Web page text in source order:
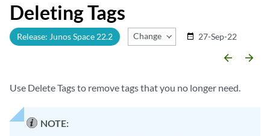
Deleting Tags
Release: Junos Space 22.2 Change Release
date_range 27-Sep-22
arrow_backward arrow_forward
Use Delete Tags to remove tags that you no longer need.
NOTE: